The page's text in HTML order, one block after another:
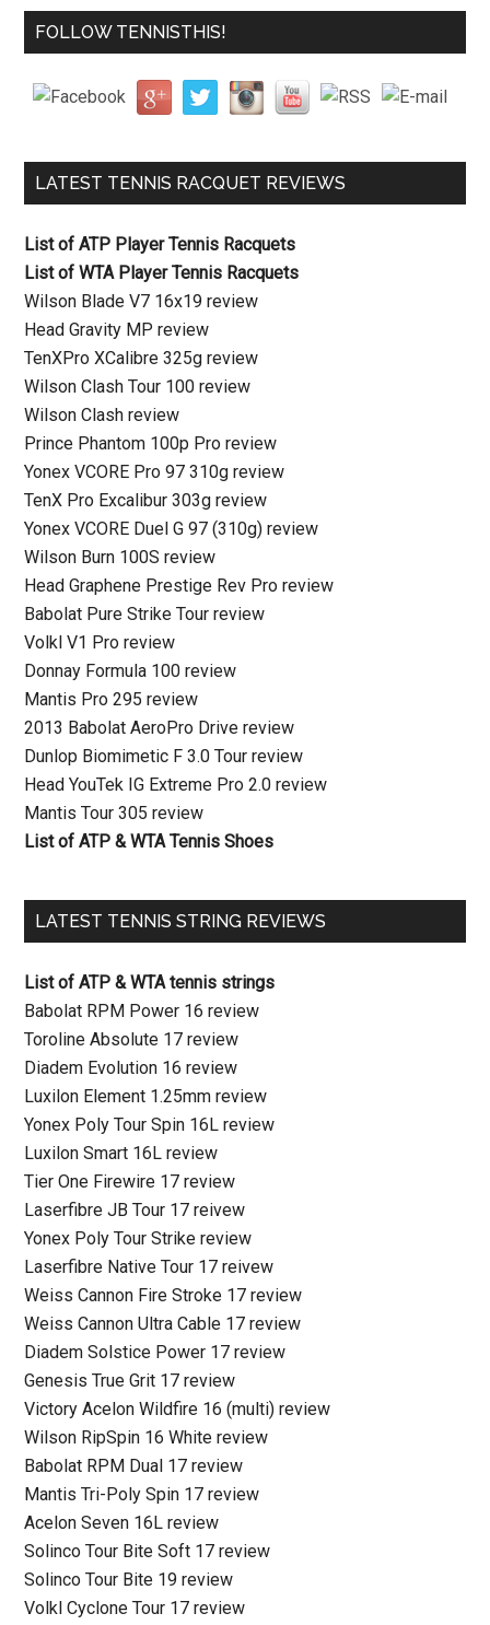
FOLLOW TENNISTHIS!
LATEST TENNIS RACQUET REVIEWS
List of ATP Player Tennis Racquets
List of WTA Player Tennis Racquets
Wilson Blade V7 16x19 review
Head Gravity MP review
TenXPro XCalibre 325g review
Wilson Clash Tour 100 review
Wilson Clash review
Prince Phantom 100p Pro review
Yonex VCORE Pro 97 310g review
TenX Pro Excalibur 303g review
Yonex VCORE Duel G 97 (310g) review
Wilson Burn 100S review
Head Graphene Prestige Rev Pro review
Babolat Pure Strike Tour review
Volkl V1 Pro review
Donnay Formula 100 review
Mantis Pro 295 review
2013 Babolat AeroPro Drive review
Dunlop Biomimetic F 3.0 Tour review
Head YouTek IG Extreme Pro 2.0 review
Mantis Tour 305 review
List of ATP & WTA Tennis Shoes
LATEST TENNIS STRING REVIEWS
List of ATP & WTA tennis strings
Babolat RPM Power 16 review
Toroline Absolute 17 review
Diadem Evolution 16 review
Luxilon Element 1.25mm review
Yonex Poly Tour Spin 16L review
Luxilon Smart 16L review
Tier One Firewire 17 review
Laserfibre JB Tour 17 reivew
Yonex Poly Tour Strike review
Laserfibre Native Tour 17 reivew
Weiss Cannon Fire Stroke 17 review
Weiss Cannon Ultra Cable 17 review
Diadem Solstice Power 17 review
Genesis True Grit 17 review
Victory Acelon Wildfire 16 (multi) review
Wilson RipSpin 16 White review
Babolat RPM Dual 17 review
Mantis Tri-Poly Spin 17 review
Acelon Seven 16L review
Solinco Tour Bite Soft 17 review
Solinco Tour Bite 19 review
Volkl Cyclone Tour 17 review